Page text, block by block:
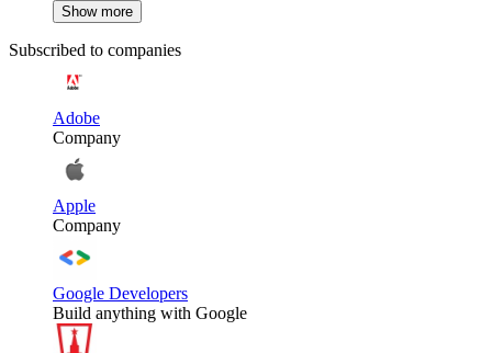
Show more
Subscribed to companies
Adobe
Company
Apple
Company
Google Developers
Build anything with Google